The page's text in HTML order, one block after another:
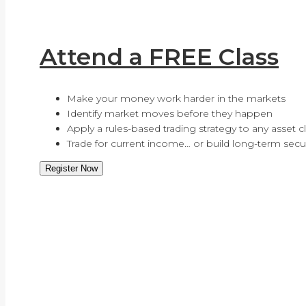
Attend a FREE Class
Make your money work harder in the markets
Identify market moves before they happen
Apply a rules-based trading strategy to any asset
Trade for current income… or build long-term
Register Now